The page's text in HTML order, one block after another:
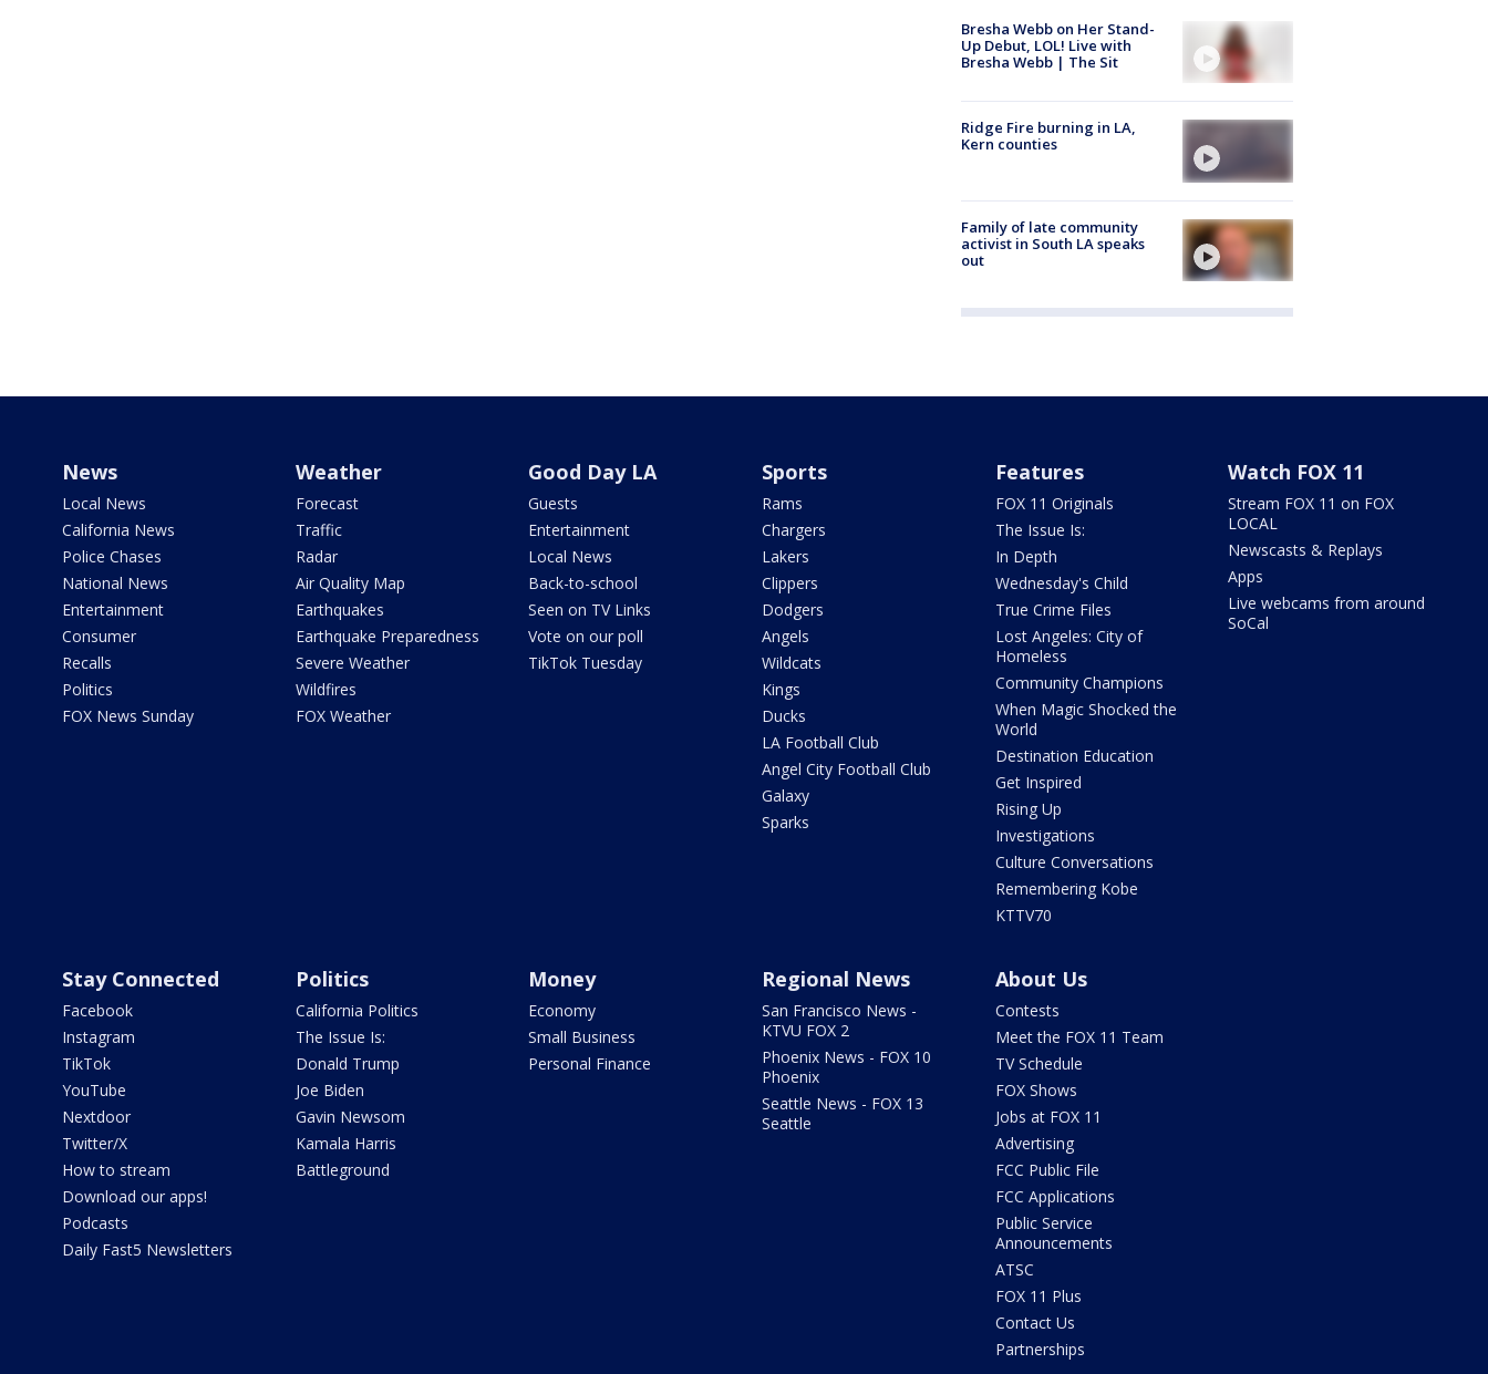
Bresha Webb on Her Stand-
Up Debut, LOL! Live with
Bresha Webb | The Sit
Ridge Fire burning in LA,
Kern counties
Family of late community
activist in South LA speaks
out
News
Local News
California News
Police Chases
National News
Entertainment
Consumer
Recalls
Politics
FOX News Sunday
Weather
Forecast
Traffic
Radar
Air Quality Map
Earthquakes
Earthquake Preparedness
Severe Weather
Wildfires
FOX Weather
Good Day LA
Guests
Entertainment
Local News
Back-to-school
Seen on TV Links
Vote on our poll
TikTok Tuesday
Sports
Rams
Chargers
Lakers
Clippers
Dodgers
Angels
Wildcats
Kings
Ducks
LA Football Club
Angel City Football Club
Galaxy
Sparks
Features
FOX 11 Originals
The Issue Is:
In Depth
Wednesday's Child
True Crime Files
Lost Angeles: City of
Homeless
Community Champions
When Magic Shocked the
World
Destination Education
Get Inspired
Rising Up
Investigations
Culture Conversations
Remembering Kobe
KTTV70
Watch FOX 11
Stream FOX 11 on FOX
LOCAL
Newscasts & Replays
Apps
Live webcams from around
SoCal
Stay Connected
Facebook
Instagram
TikTok
YouTube
Nextdoor
Twitter/X
How to stream
Download our apps!
Podcasts
Daily Fast5 Newsletters
Politics
California Politics
The Issue Is:
Donald Trump
Joe Biden
Gavin Newsom
Kamala Harris
Battleground
Money
Economy
Small Business
Personal Finance
Regional News
San Francisco News -
KTVU FOX 2
Phoenix News - FOX 10
Phoenix
Seattle News - FOX 13
Seattle
About Us
Contests
Meet the FOX 11 Team
TV Schedule
FOX Shows
Jobs at FOX 11
Advertising
FCC Public File
FCC Applications
Public Service
Announcements
ATSC
FOX 11 Plus
Contact Us
Partnerships